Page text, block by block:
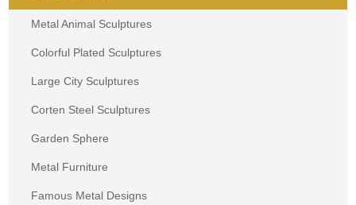
Metal Animal Sculptures
Colorful Plated Sculptures
Large City Sculptures
Corten Steel Sculptures
Garden Sphere
Metal Furniture
Famous Metal Designs